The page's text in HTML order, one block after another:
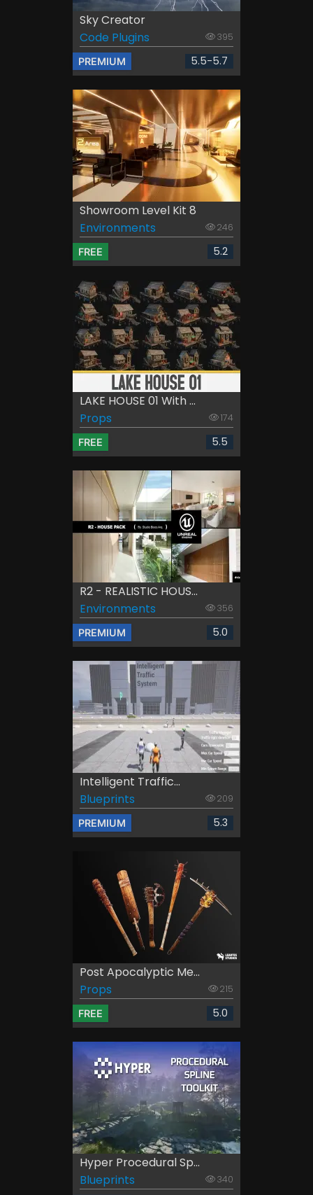
Sky Creator
Code Plugins
395
PREMIUM 5.5-5.7
Showroom Level Kit 8
Environments
246
FREE 5.2
LAKE HOUSE 01 With ...
Props
174
FREE 5.5
R2 - REALISTIC HOUS...
Environments
356
PREMIUM 5.0
Intelligent Traffic...
Blueprints
209
PREMIUM 5.3
Post Apocalyptic Me...
Props
215
FREE 5.0
Hyper Procedural Sp...
Blueprints
340